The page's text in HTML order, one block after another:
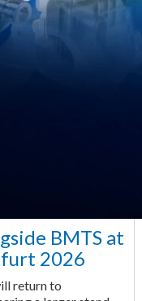
BMTS at
2026
return to